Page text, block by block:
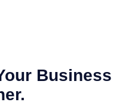
Business